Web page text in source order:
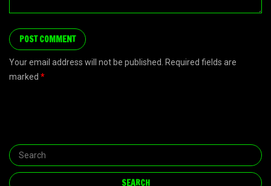
Your email address will not be published. Required fields are
marked *